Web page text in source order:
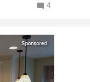
4
Sponsored